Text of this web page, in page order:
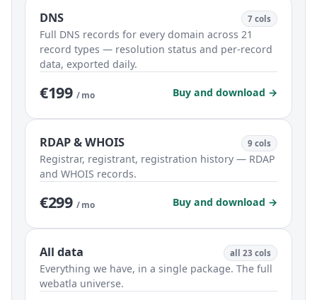
DNS 7 cols
Full DNS records for every domain across 21
record types — resolution status and per-record
data, exported daily.
€199 / mo Buy and download →
RDAP & WHOIS 9 cols
Registrar, registrant, registration history — RDAP
and WHOIS records.
€299 / mo Buy and download →
All data all 23 cols
Everything we have, in a single package. The full
webatla universe.